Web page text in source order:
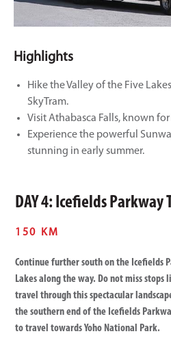
Highlights
Hike the Valley of the Five
SkyTram.
Visit Athabasca Falls, known
Experience the powerful
stunning in early summer.
DAY 4: Icefields Parkway
150 KM
Continue further south on the Icefields
Lakes along the way. Do not miss stops
travel through this spectacular
the southern end of the Icefields
to travel towards Yoho National Park.